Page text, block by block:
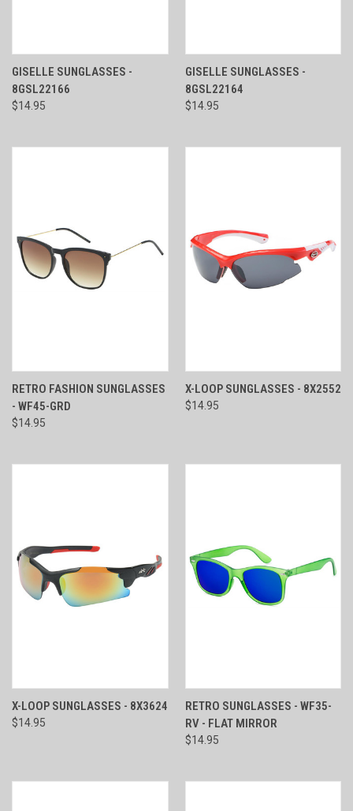
GISELLE SUNGLASSES -
8GSL22166
$14.95
GISELLE SUNGLASSES -
8GSL22164
$14.95
RETRO FASHION SUNGLASSES
- WF45-GRD
$14.95
X-LOOP SUNGLASSES - 8X2552
$14.95
X-LOOP SUNGLASSES - 8X3624
$14.95
RETRO SUNGLASSES - WF35-
RV - FLAT MIRROR
$14.95